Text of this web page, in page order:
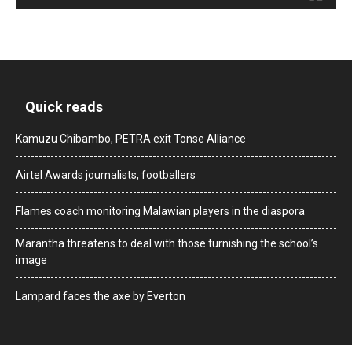
Quick reads
Kamuzu Chibambo, PETRA exit Tonse Alliance
Airtel Awards journalists, footballers
Flames coach monitoring Malawian players in the diaspora
Marantha threatens to deal with those turnishing the school’s
image
Lampard faces the axe by Everton